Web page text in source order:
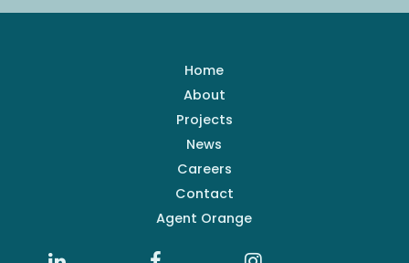
Home
About
Projects
News
Careers
Contact
Agent Orange